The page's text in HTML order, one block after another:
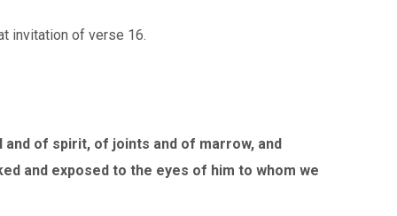
invitation of verse 16.
of spirit, of joints and of marrow, and
and exposed to the eyes of him to whom we